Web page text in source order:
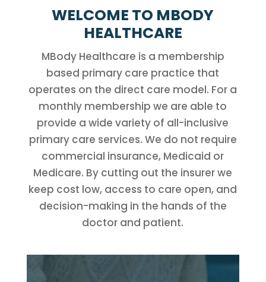
WELCOME TO MBODY
HEALTHCARE
MBody Healthcare is a membership
based primary care practice that
operates on the direct care model. For a
monthly membership we are able to
provide a wide variety of all-inclusive
primary care services. We do not require
commercial insurance, Medicaid or
Medicare. By cutting out the insurer we
keep cost low, access to care open, and
decision-making in the hands of the
doctor and patient.